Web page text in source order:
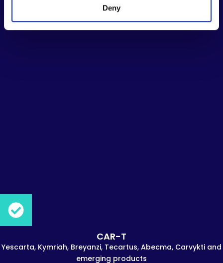
Deny
CAR-T
Yescarta, Kymriah, Breyanzi, Tecartus, Abecma, Carvykti and
emerging products